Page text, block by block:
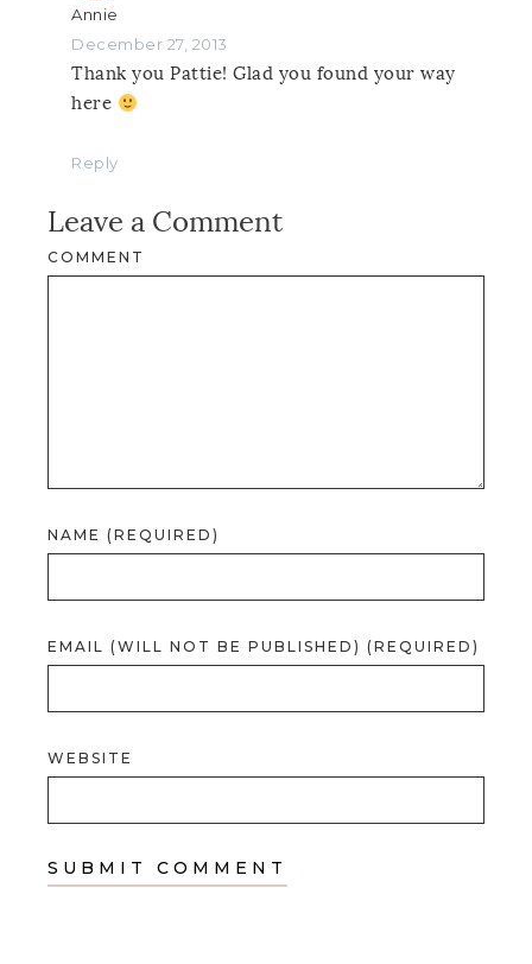
Annie
December 27, 2013
Thank you Pattie! Glad you found your way
here
Reply
Leave a Comment
COMMENT
NAME (REQUIRED)
EMAIL (WILL NOT BE PUBLISHED) (REQUIRED)
WEBSITE